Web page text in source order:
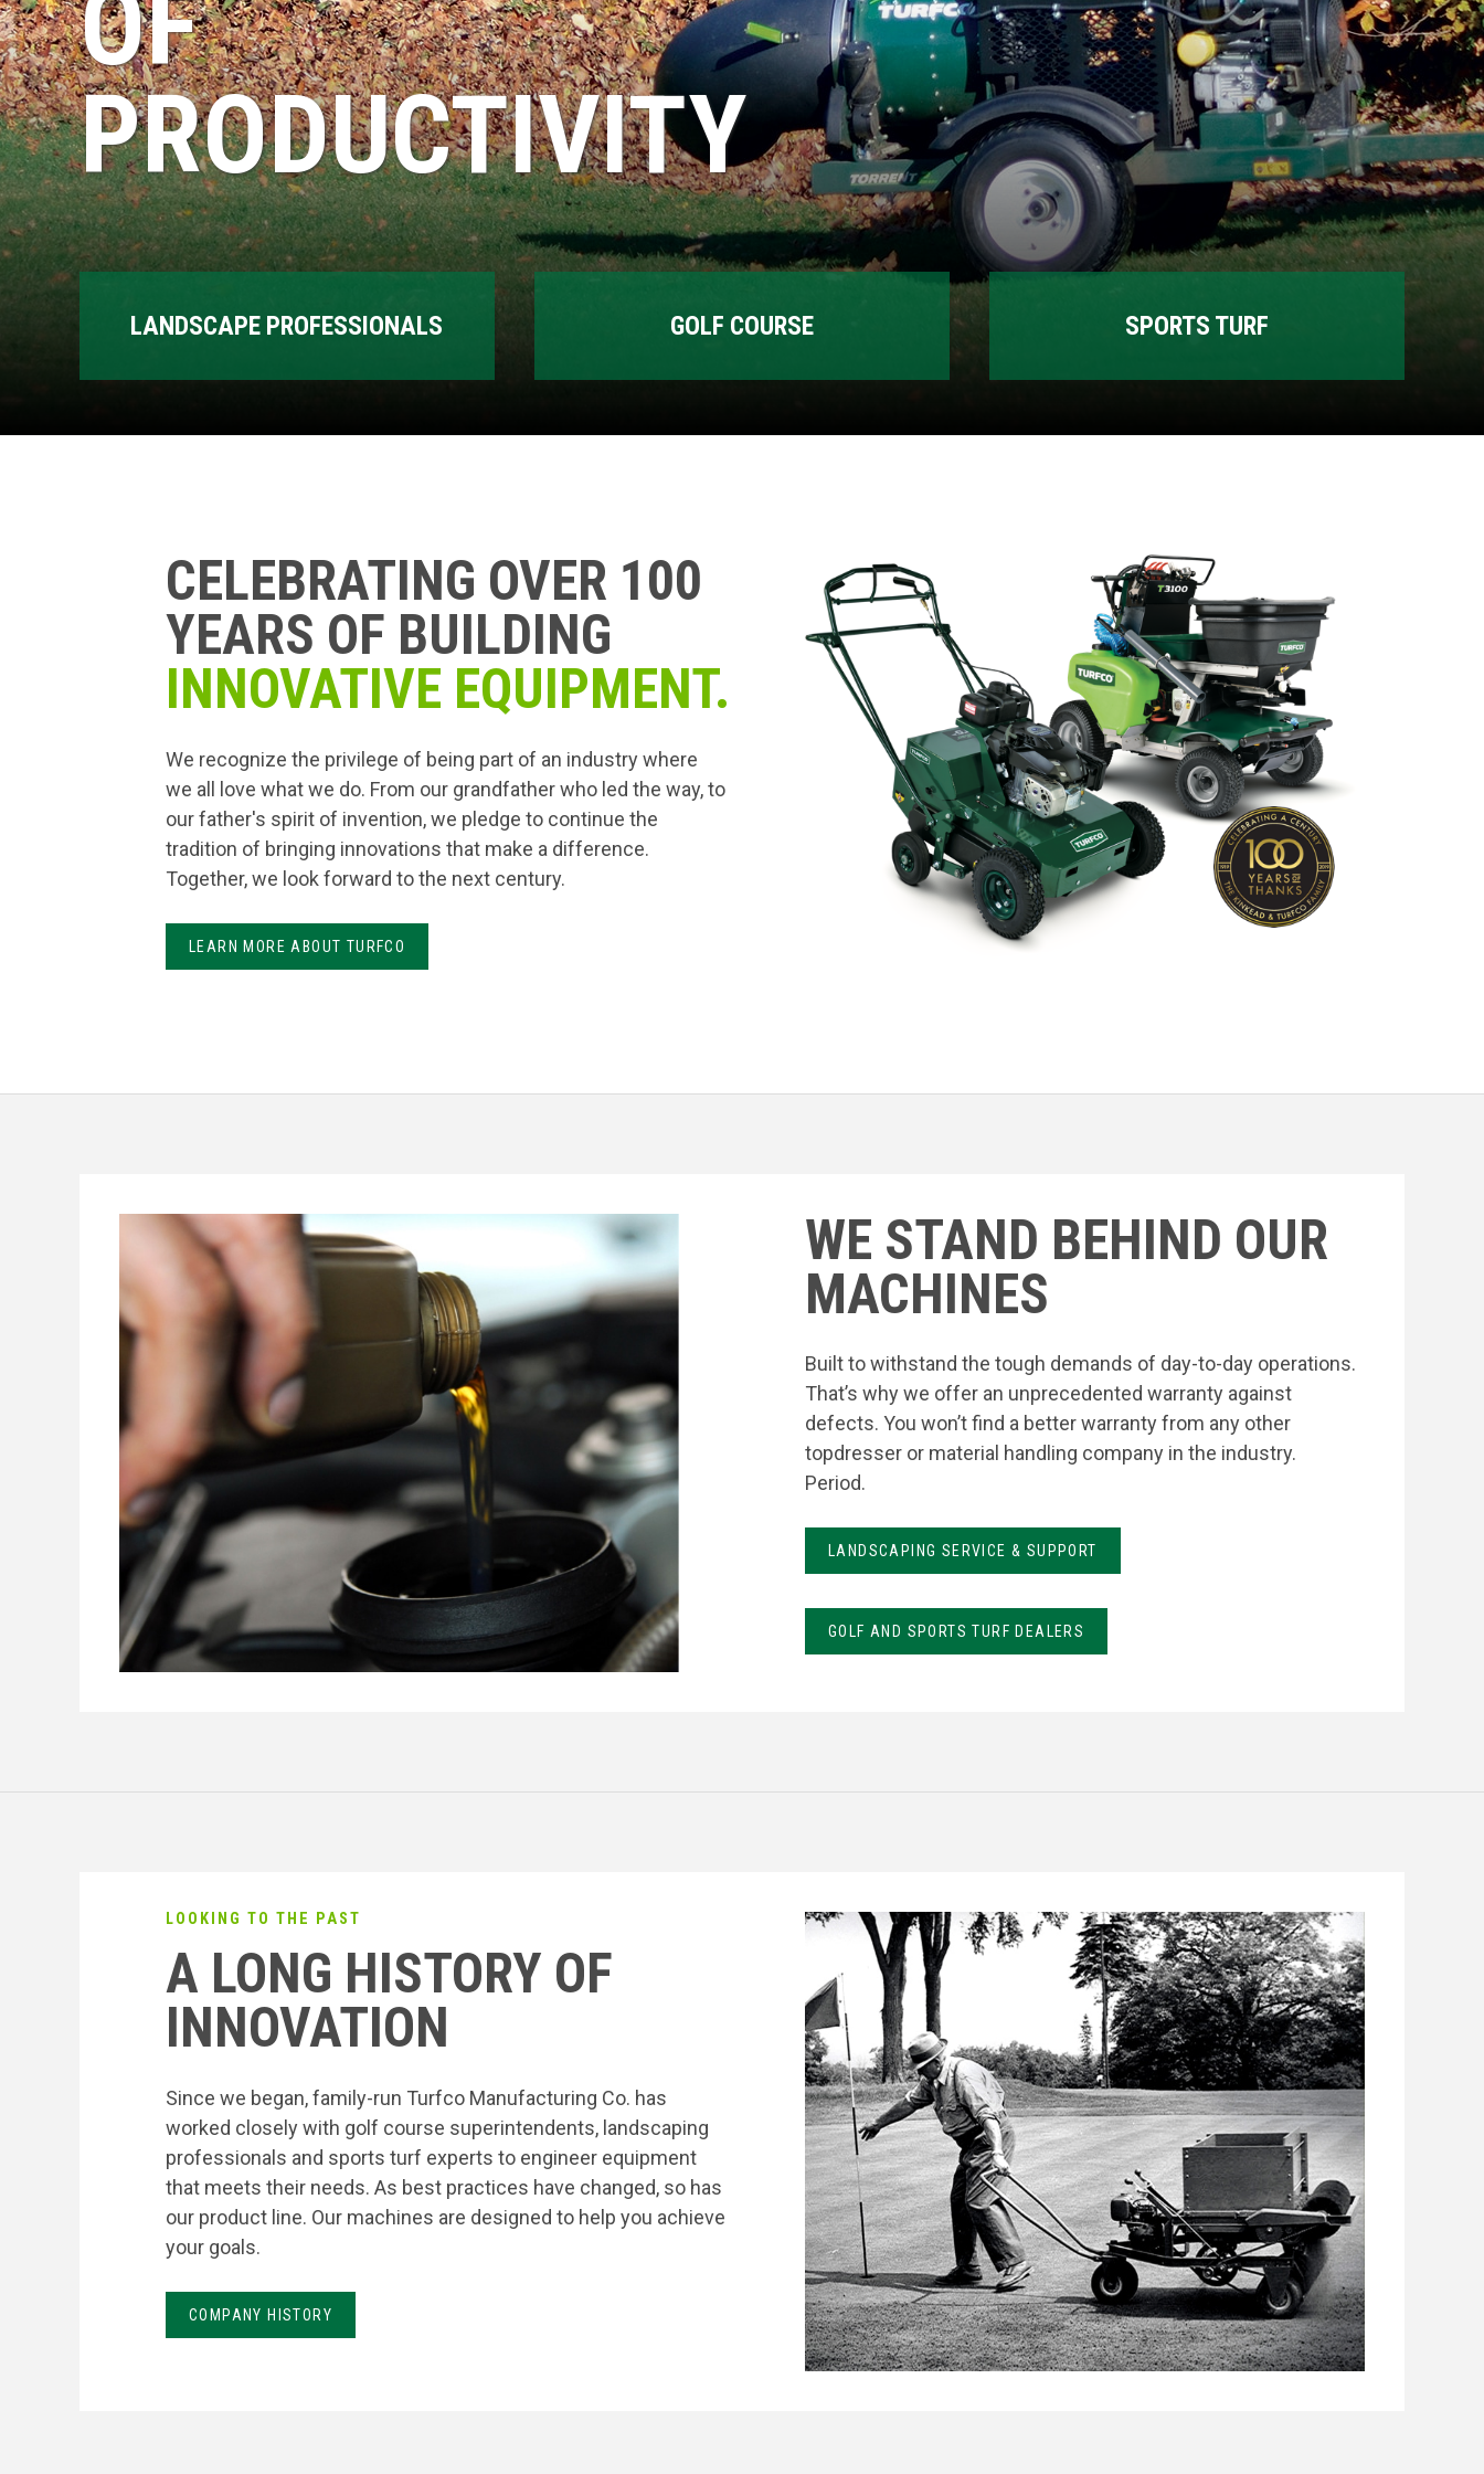
OF
PRODUCTIVITY
LANDSCAPE PROFESSIONALS GOLF COURSE SPORTS TURF
CELEBRATING OVER 100
YEARS OF BUILDING
INNOVATIVE EQUIPMENT.
We recognize the privilege of being part of an industry where
we all love what we do. From our grandfather who led the way, to
our father's spirit of invention, we pledge to continue the
tradition of bringing innovations that make a difference.
Together, we look forward to the next century.
LEARN MORE ABOUT TURFCO
WE STAND BEHIND OUR
MACHINES
Built to withstand the tough demands of day-to-day operations.
That’s why we offer an unprecedented warranty against
defects. You won’t find a better warranty from any other
topdresser or material handling company in the industry.
Period.
LANDSCAPING SERVICE & SUPPORT
GOLF AND SPORTS TURF DEALERS
LOOKING TO THE PAST
A LONG HISTORY OF
INNOVATION
Since we began, family-run Turfco Manufacturing Co. has
worked closely with golf course superintendents, landscaping
professionals and sports turf experts to engineer equipment
that meets their needs. As best practices have changed, so has
our product line. Our machines are designed to help you achieve
your goals.
COMPANY HISTORY